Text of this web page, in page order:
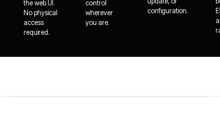
the web UI.
No physical
access
required.
control
wherever
you are.
configuration.